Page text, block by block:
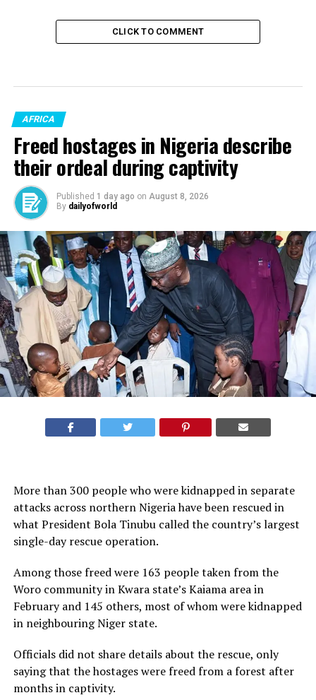
CLICK TO COMMENT
AFRICA
Freed hostages in Nigeria describe
their ordeal during captivity
Published 1 day ago on August 8, 2026
By dailyofworld
More than 300 people who were kidnapped in separate
attacks across northern Nigeria have been rescued in
what President Bola Tinubu called the country’s largest
single-day rescue operation.
Among those freed were 163 people taken from the
Woro community in Kwara state’s Kaiama area in
February and 145 others, most of whom were kidnapped
in neighbouring Niger state.
Officials did not share details about the rescue, only
saying that the hostages were freed from a forest after
months in captivity.